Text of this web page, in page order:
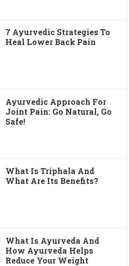
7 Ayurvedic Strategies To
Heal Lower Back Pain
Ayurvedic Approach For
Joint Pain: Go Natural, Go
Safe!
What Is Triphala And
What Are Its Benefits?
What Is Ayurveda And
How Ayurveda Helps
Reduce Your Weight